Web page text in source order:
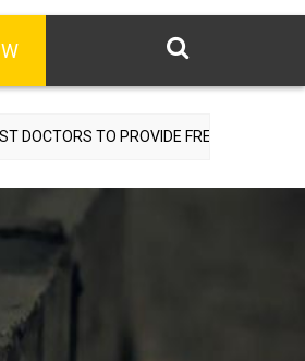
PROVIDE FREE CONSULTATIONS